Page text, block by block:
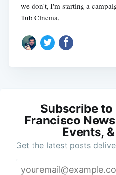
we don't, I'm starting a
Tub Cinema,
Subscribe to
Francisco
Events,
Get the latest posts